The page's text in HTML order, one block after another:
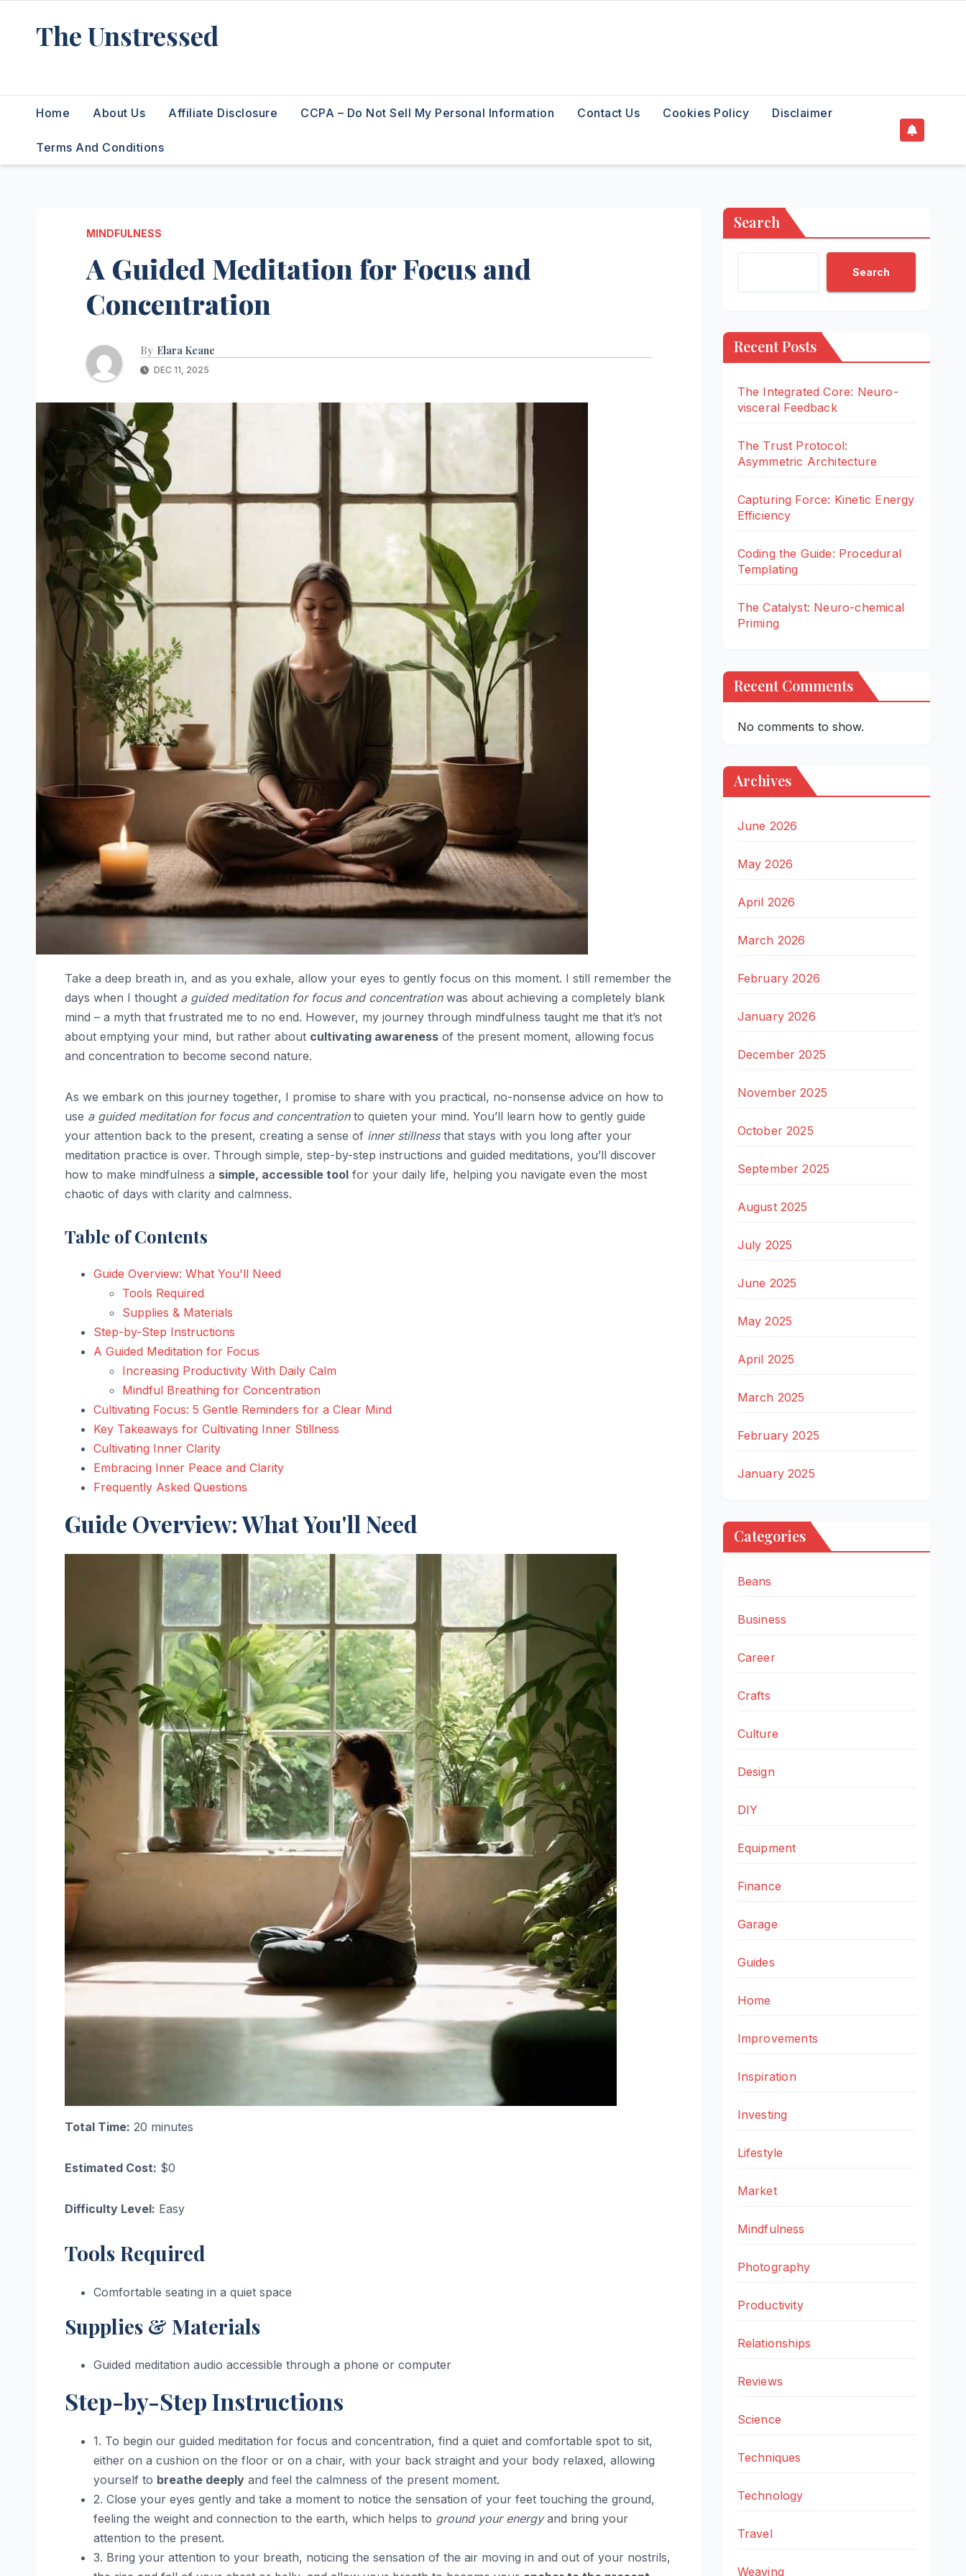
The Unstressed
Home About Us Affiliate Disclosure CCPA – Do Not Sell My Personal Information Contact Us Cookies Policy Disclaimer
Terms And Conditions
MINDFULNESS
A Guided Meditation for Focus and
Concentration
By Elara Keane
DEC 11, 2025
Take a deep breath in, and as you exhale, allow your eyes to gently focus on this moment. I still remember the
days when I thought a guided meditation for focus and concentrationwas about achieving a completely blank
mind – a myth that frustrated me to no end. However, my journey through mindfulness taught me that it’s not
about emptying your mind, but rather about cultivating awareness of the present moment, allowing focus
and concentration to become second nature.
As we embark on this journey together, I promise to share with you practical, no-nonsense advice on how to
use a guided meditation for focus and concentrationto quieten your mind. You’ll learn how to gently guide
your attention back to the present, creating a sense of inner stillnessthat stays with you long after your
meditation practice is over. Through simple, step-by-step instructions and guided meditations, you’ll discover
how to make mindfulness a simple, accessible tool for your daily life, helping you navigate even the most
chaotic of days with clarity and calmness.
Table of Contents
Guide Overview: What You'll Need
Tools Required
Supplies & Materials
Step-by-Step Instructions
A Guided Meditation for Focus
Increasing Productivity With Daily Calm
Mindful Breathing for Concentration
Cultivating Focus: 5 Gentle Reminders for a Clear Mind
Key Takeaways for Cultivating Inner Stillness
Cultivating Inner Clarity
Embracing Inner Peace and Clarity
Frequently Asked Questions
Guide Overview: What You'll Need
Total Time: 20 minutes
Estimated Cost: $0
Difficulty Level: Easy
Tools Required
Comfortable seating in a quiet space
Supplies & Materials
Guided meditation audio accessible through a phone or computer
Step-by-Step Instructions
1. To begin our guided meditation for focus and concentration, find a quiet and comfortable spot to sit,
either on a cushion on the floor or on a chair, with your back straight and your body relaxed, allowing
yourself to breathe deeply and feel the calmness of the present moment.
2. Close your eyes gently and take a moment to notice the sensation of your feet touching the ground,
feeling the weight and connection to the earth, which helps to ground your energyand bring your
attention to the present.
3. Bring your attention to your breath, noticing the sensation of the air moving in and out of your nostrils,
Search
Search
Recent Posts
The Integrated Core: Neuro-
visceral Feedback
The Trust Protocol:
Asymmetric Architecture
Capturing Force: Kinetic Energy
Efficiency
Coding the Guide: Procedural
Templating
The Catalyst: Neuro-chemical
Priming
Recent Comments
No comments to show.
Archives
June 2026
May 2026
April 2026
March 2026
February 2026
January 2026
December 2025
November 2025
October 2025
September 2025
August 2025
July 2025
June 2025
May 2025
April 2025
March 2025
February 2025
January 2025
Categories
Beans
Business
Career
Crafts
Culture
Design
DIY
Equipment
Finance
Garage
Guides
Home
Improvements
Inspiration
Investing
Lifestyle
Market
Mindfulness
Photography
Productivity
Relationships
Reviews
Science
Techniques
Technology
Travel
Weaving